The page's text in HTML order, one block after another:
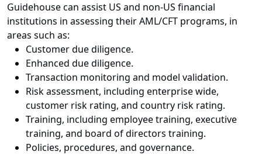
Guidehouse can assist US and non-US financial
institutions in assessing their AML/CFT programs, in
areas such as:
Customer due diligence.
Enhanced due diligence.
Transaction monitoring and model validation.
Risk assessment, including enterprise wide,
customer risk rating, and country risk rating.
Training, including employee training, executive
training, and board of directors training.
Policies, procedures, and governance.